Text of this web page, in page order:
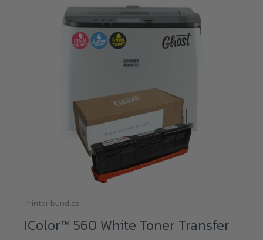
Printer bundles
IColor™ 560 White Toner Transfer